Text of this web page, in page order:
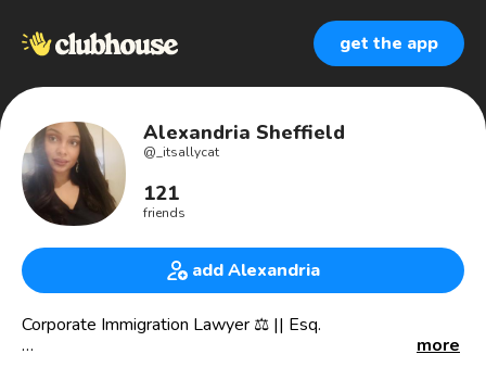
get the app
Alexandria Sheffield
@ _itsallycat
121
friends
add Alexandria
Corporate Immigration Lawyer ⚖️ || Esq.
more